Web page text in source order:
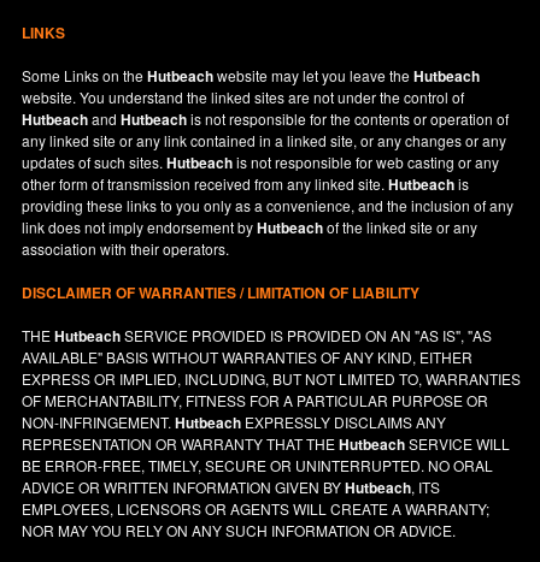
LINKS
Some Links on theHutbeachwebsite may let you leave theHutbeach
website. You understand the linked sites are not under the control of
HutbeachandHutbeachis not responsible for the contents or operation of
any linked site or any link contained in a linked site, or any changes or any
updates of such sites.Hutbeachis not responsible for web casting or any
other form of transmission received from any linked site.Hutbeachis
providing these links to you only as a convenience, and the inclusion of any
link does not imply endorsement byHutbeachof the linked site or any
association with their operators.
DISCLAIMER OF WARRANTIES / LIMITATION OF LIABILITY
THEHutbeachSERVICE PROVIDED IS PROVIDED ON AN "AS IS", "AS
AVAILABLE" BASIS WITHOUT WARRANTIES OF ANY KIND, EITHER
EXPRESS OR IMPLIED, INCLUDING, BUT NOT LIMITED TO, WARRANTIES
OF MERCHANTABILITY, FITNESS FOR A PARTICULAR PURPOSE OR
NON-INFRINGEMENT.Hutbeach EXPRESSLY DISCLAIMS ANY
REPRESENTATION OR WARRANTY THAT THEHutbeachSERVICE WILL
BE ERROR-FREE, TIMELY, SECURE OR UNINTERRUPTED. NO ORAL
ADVICE OR WRITTEN INFORMATION GIVEN BYHutbeach, ITS
EMPLOYEES, LICENSORS OR AGENTS WILL CREATE A WARRANTY;
NOR MAY YOU RELY ON ANY SUCH INFORMATION OR ADVICE.